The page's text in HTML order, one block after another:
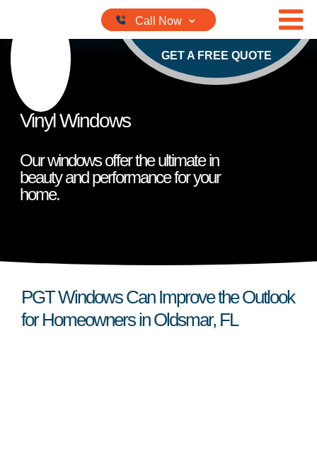
GET A FREE QUOTE
Vinyl Windows
Our windows offer the ultimate in
beauty and performance for your
home.
PGT Windows Can Improve the Outlook
for Homeowners in Oldsmar, FL